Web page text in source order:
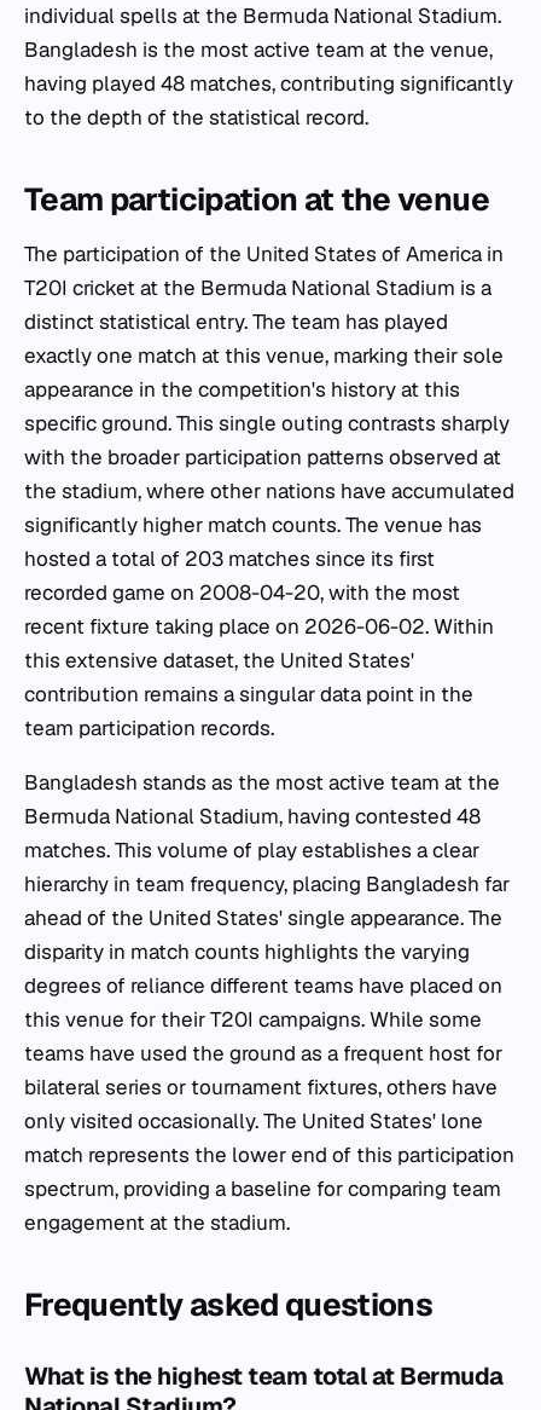
individual spells at the Bermuda National Stadium.
Bangladesh is the most active team at the venue,
having played 48 matches, contributing significantly
to the depth of the statistical record.
Team participation at the venue
The participation of the United States of America in
T20I cricket at the Bermuda National Stadium is a
distinct statistical entry. The team has played
exactly one match at this venue, marking their sole
appearance in the competition's history at this
specific ground. This single outing contrasts sharply
with the broader participation patterns observed at
the stadium, where other nations have accumulated
significantly higher match counts. The venue has
hosted a total of 203 matches since its first
recorded game on 2008-04-20, with the most
recent fixture taking place on 2026-06-02. Within
this extensive dataset, the United States'
contribution remains a singular data point in the
team participation records.
Bangladesh stands as the most active team at the
Bermuda National Stadium, having contested 48
matches. This volume of play establishes a clear
hierarchy in team frequency, placing Bangladesh far
ahead of the United States' single appearance. The
disparity in match counts highlights the varying
degrees of reliance different teams have placed on
this venue for their T20I campaigns. While some
teams have used the ground as a frequent host for
bilateral series or tournament fixtures, others have
only visited occasionally. The United States' lone
match represents the lower end of this participation
spectrum, providing a baseline for comparing team
engagement at the stadium.
Frequently asked questions
What is the highest team total at Bermuda